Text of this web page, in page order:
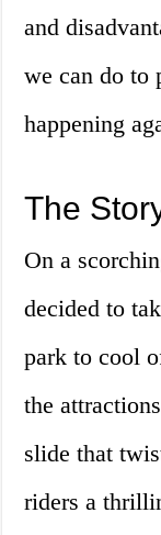
and
we can do to
happening
The
On a
decided to
park to cool
the
slide that
riders a